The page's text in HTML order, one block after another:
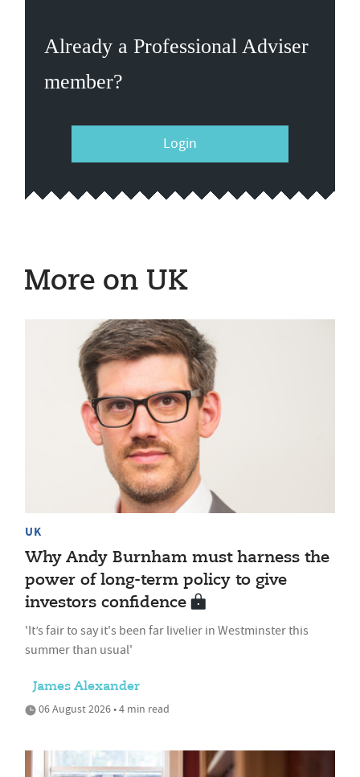
Already a Professional Adviser
member?
Login
More on UK
UK
Why Andy Burnham must harness the
power of long-term policy to give
investors confidence
'It’s fair to say it's been far livelier in Westminster this
summer than usual'
James Alexander
06 August 2026 • 4 min read